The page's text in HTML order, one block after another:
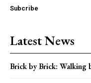
Subcribe
Latest News
Brick by Brick: Walking